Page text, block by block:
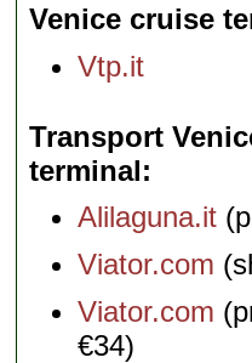
Venice cruise
Vtp.it
Transport
terminal
Alilaguna.it
Viator.com
Viator.com
€34)